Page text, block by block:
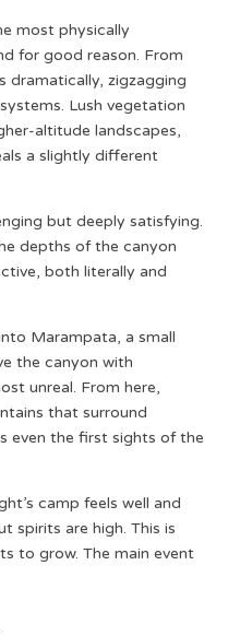
most physically
for good reason. From
dramatically, zigzagging
Lush vegetation
altitude landscapes,
a slightly different
but deeply satisfying.
depths of the canyon
both literally and
Marampata, a small
the canyon with
unreal. From here,
that surround
even the first sights of the
camp feels well and
spirits are high. This is
to grow. The main event